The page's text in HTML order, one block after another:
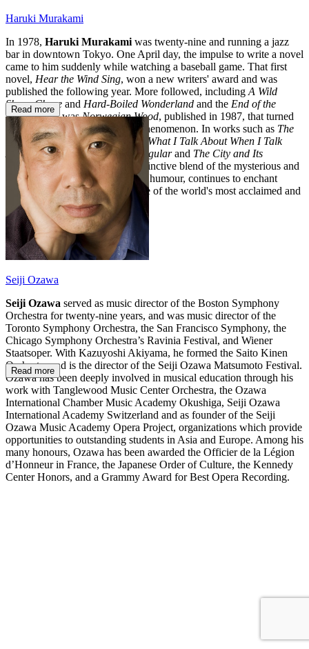
Haruki Murakami
In 1978, Haruki Murakami was twenty-nine and running a jazz
bar in downtown Tokyo. One April day, the impulse to write a novel
came to him suddenly while watching a baseball game. That first
novel, Hear the Wind Sing, won a new writers' award and was
published the following year. More followed, including A Wild
Sheep Chase and Hard-Boiled Wonderland and the End of the
World, but it wasNorwegian Wood, published in 1987, that turned
Murakami from a writer into a phenomenon. In works such as The
Wind-Up Bird Chronicle,1Q84, What I Talk About When I Talk
About Running , First Person Singularand The City and Its
Uncertain Walls
Murakami's distinctive blend of the mysterious and
the everyday, of melancholy and humour, continues to enchant
readers, ensuring his place as one of the world's most acclaimed and
well-loved writers.
Read more
Seiji Ozawa
Seiji Ozawa served as music director of the Boston Symphony
Orchestra for twenty-nine years, and was music director of the
Toronto Symphony Orchestra, the San Francisco Symphony, the
Chicago Symphony Orchestra’s Ravinia Festival, and Wiener
Staatsoper. With Kazuyoshi Akiyama, he formed the Saito Kinen
Orchestra and is the director of the Seiji Ozawa Matsumoto Festival.
Ozawa has been deeply involved in musical education through his
work with Tanglewood Music Center Orchestra, the Ozawa
International Chamber Music Academy Okushiga, Seiji Ozawa
International Academy Switzerland and as founder of the Seiji
Ozawa Music Academy Opera Project, organizations which provide
opportunities to outstanding students in Asia and Europe. Among his
many honours, Ozawa has been awarded the Officier de la Légion
d’Honneur in France, the Japanese Order of Culture, the Kennedy
Center Honors, and a Grammy Award for Best Opera Recording.
Read more